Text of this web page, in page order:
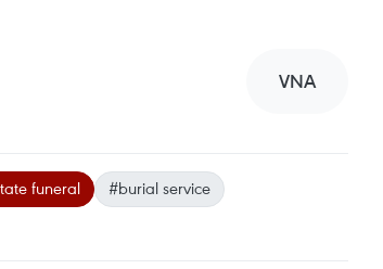
VNA
funeral
#burial service